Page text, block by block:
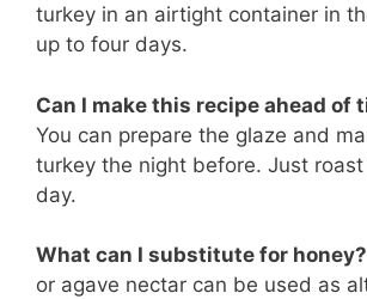
turkey in an airtight container in
up to four days.
Can I make this recipe ahead of
You can prepare the glaze and
turkey the night before. Just
day.
What can I substitute for honey?
or agave nectar can be used as